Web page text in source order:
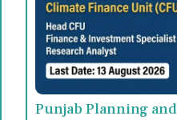
Punjab Planning